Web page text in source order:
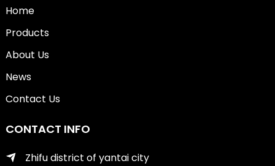
Home
Products
About Us
News
Contact Us
CONTACT INFO
Zhifu district of yantai city